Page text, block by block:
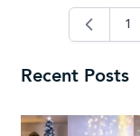
1
Recent Posts